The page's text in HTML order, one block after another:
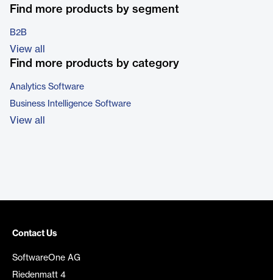
Find more products by segment
B2B
View all
Find more products by category
Analytics Software
Business Intelligence Software
View all
Contact Us
SoftwareOne AG
Riedenmatt 4